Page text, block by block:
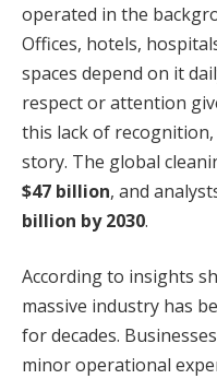
operated in the
Offices, hotels,
spaces depend on it
respect or attention
this lack of
story. The global
$47 billion, and
billion by 2030.
According to insights
massive industry has
for decades.
minor operational